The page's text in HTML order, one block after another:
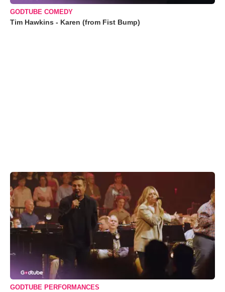
GODTUBE COMEDY
Tim Hawkins - Karen (from Fist Bump)
GODTUBE PERFORMANCES